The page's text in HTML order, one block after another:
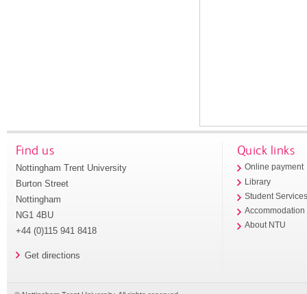
Find us
Nottingham Trent University
Burton Street
Nottingham
NG1 4BU
+44 (0)115 941 8418
Get directions
Quick links
Online payment
Library
Student
Accommodation
About NTU